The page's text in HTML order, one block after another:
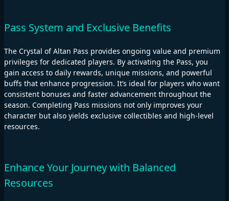
Pass System and Exclusive Benefits
The Crystal of Altan Pass provides ongoing value and premium
privileges for dedicated players. By activating the Pass, you
gain access to daily rewards, unique missions, and powerful
buffs that enhance progression. It’s ideal for players who want
consistent bonuses and faster advancement throughout the
season. Completing Pass missions not only improves your
character but also yields exclusive collectibles and high-level
resources.
Enhance Your Journey with Balanced
Resources